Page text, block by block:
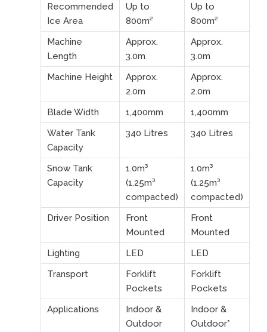
Recommended
Ice Area
Up to
800m²
Up to
800m²
Machine
Length
Approx.
3.0m
Approx.
3.0m
Machine Height
Approx.
2.0m
Approx.
2.0m
Blade Width
1,400mm
1,400mm
Water Tank
Capacity
340 Litres 340 Litres
Snow Tank
Capacity
1.0m³
(1.25m³
compacted)
1.0m³
(1.25m³
compacted)
Driver Position
Front
Mounted
Front
Mounted
Lighting
LED
LED
Transport
Forklift
Pockets
Forklift
Pockets
Applications
Indoor &
Outdoor
Indoor &
Outdoor*